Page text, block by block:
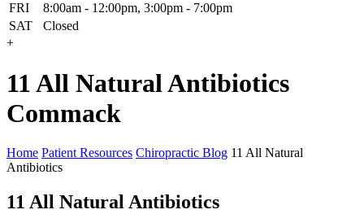
FRI
8:00am - 12:00pm, 3:00pm - 7:00pm
SAT
Closed
+
11 All Natural Antibiotics
Commack
Home Patient Resources Chiropractic Blog 11 All Natural
Antibiotics
11 All Natural Antibiotics